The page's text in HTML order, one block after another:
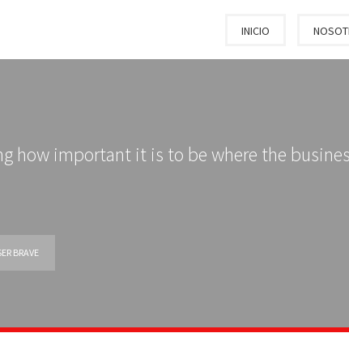
INICIO
how important it is to be where the
BRAVE